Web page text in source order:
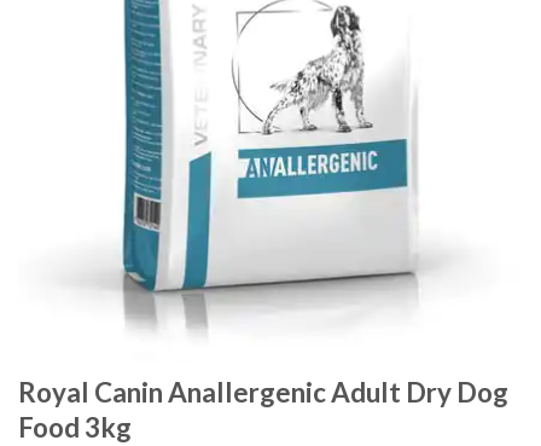
Royal Canin Anallergenic Adult Dry Dog
Food 3kg